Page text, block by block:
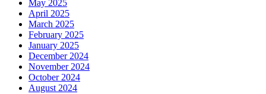
May 2025
April 2025
March 2025
February 2025
January 2025
December 2024
November 2024
October 2024
August 2024